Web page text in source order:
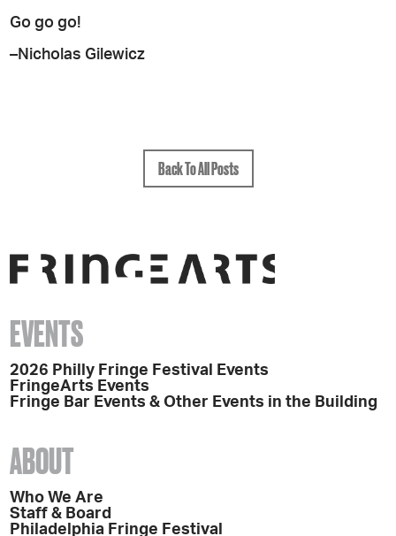
Go go go!
–Nicholas Gilewicz
Back To All Posts
EVENTS
2026 Philly Fringe Festival Events
FringeArts Events
Fringe Bar Events & Other Events in the Building
ABOUT
Who We Are
Staff & Board
Philadelphia Fringe Festival